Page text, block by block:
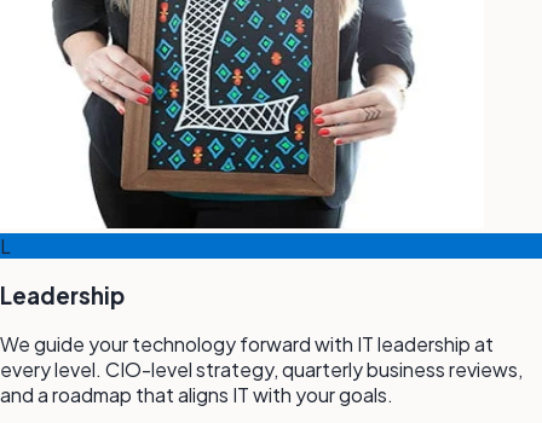
L
Leadership
We guide your technology forward with IT leadership at
every level. CIO-level strategy, quarterly business reviews,
and a roadmap that aligns IT with your goals.